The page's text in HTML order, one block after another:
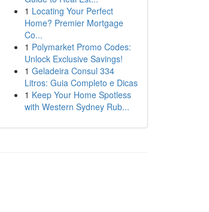
1 Locating Your Perfect
Home? Premier Mortgage
Co...
1 Polymarket Promo Codes:
Unlock Exclusive Savings!
1 Geladeira Consul 334
Litros: Guia Completo e Dicas
1 Keep Your Home Spotless
with Western Sydney Rub...